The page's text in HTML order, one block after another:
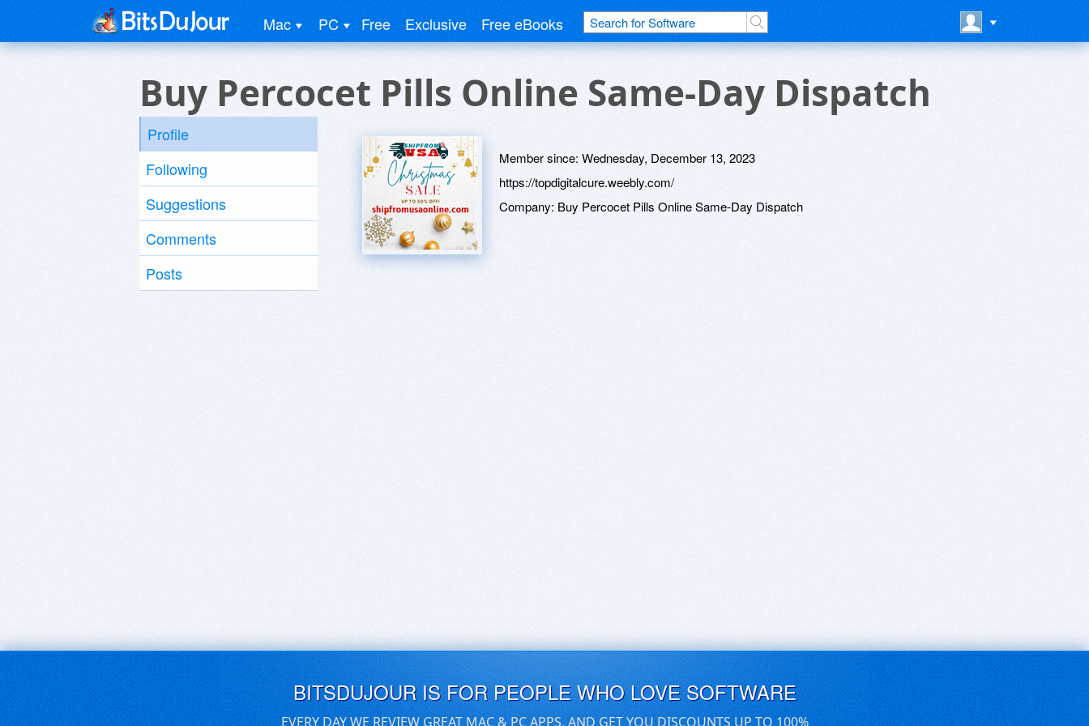
Mac PC Free Exclusive Free eBooks
Buy Percocet Pills Online Same-Day Dispatch
Profile
Following
Suggestions
Comments
Posts
Member since: Wednesday, December 13, 2023
https://topdigitalcure.weebly.com/
Company: Buy Percocet Pills Online Same-Day Dispatch
BITSDUJOUR IS FOR PEOPLE WHO LOVE SOFTWARE
EVERY DAY WE REVIEW GREAT MAC & PC APPS, AND GET YOU DISCOUNTS UP TO 100%